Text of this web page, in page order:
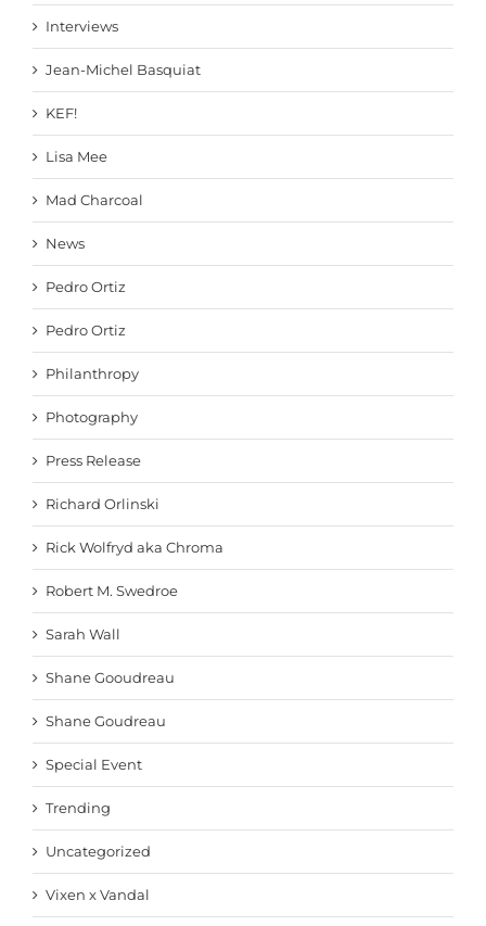
Interviews
Jean-Michel Basquiat
KEF!
Lisa Mee
Mad Charcoal
News
Pedro Ortiz
Pedro Ortiz
Philanthropy
Photography
Press Release
Richard Orlinski
Rick Wolfryd aka Chroma
Robert M. Swedroe
Sarah Wall
Shane Gooudreau
Shane Goudreau
Special Event
Trending
Uncategorized
Vixen x Vandal